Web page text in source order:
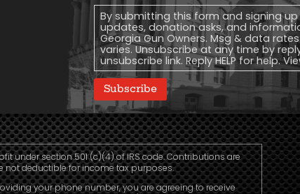
Message
Consent
By submitting this form and signing
updates, donation asks, and
Georgia Gun Owners. Msg & data
varies. Unsubscribe at any time by
unsubscribe link. Reply HELP for help.
Subscribe
under section 501 (c)(4) of IRS code. Contributions are
not deductible for income tax purposes.
your phone number, you are agreeing to receive